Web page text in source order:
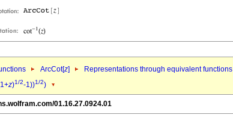
ArcCot[z] Representations through equivalent functions
z)1/2-1))1/2)
01.16.27.0924.01